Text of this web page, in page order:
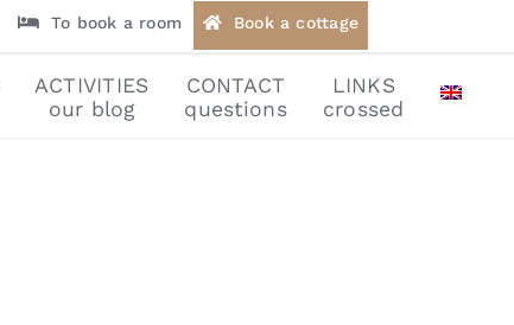
To book a room Book a cottage
ACTIVITIES
our blog
CONTACT
questions
LINKS
crossed